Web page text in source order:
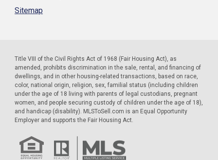
Sitemap
Title VIII of the Civil Rights Act of 1968 (Fair Housing Act), as
amended, prohibits discrimination in the sale, rental, and financing of
dwellings, and in other housing-related transactions, based on race,
color, national origin, religion, sex, familial status (including children
under the age of 18 living with parents of legal custodians, pregnant
women, and people securing custody of children under the age of 18),
and handicap (disability). MLSToSell.com is an Equal Opportunity
Employer and supports the Fair Housing Act.